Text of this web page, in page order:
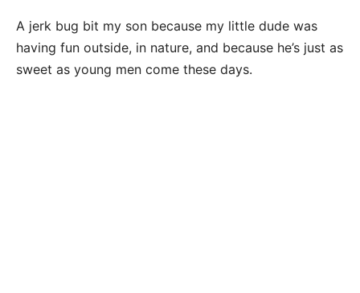
A jerk bug bit my son because my little dude was
having fun outside, in nature, and because he’s just as
sweet as young men come these days.